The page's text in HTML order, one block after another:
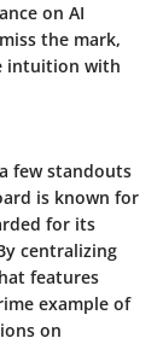
on AI
the mark,
intuition with
few standouts
is known for
for its
centralizing
features
example of
on